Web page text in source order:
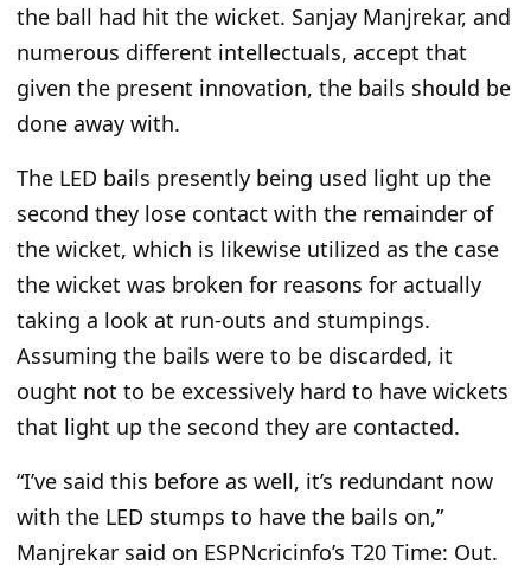
the ball had hit the wicket. Sanjay Manjrekar, and
numerous different intellectuals, accept that
given the present innovation, the bails should be
done away with.
The LED bails presently being used light up the
second they lose contact with the remainder of
the wicket, which is likewise utilized as the case
the wicket was broken for reasons for actually
taking a look at run-outs and stumpings.
Assuming the bails were to be discarded, it
ought not to be excessively hard to have wickets
that light up the second they are contacted.
“I’ve said this before as well, it’s redundant now
with the LED stumps to have the bails on,”
Manjrekar said on ESPNcricinfo’s T20 Time: Out.